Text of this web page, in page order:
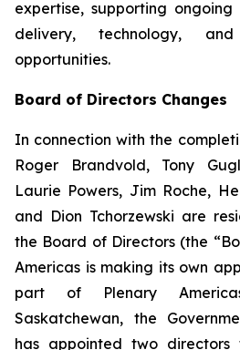
expertise, supporting
delivery, technology,
opportunities.
Board of Directors Changes
In connection with the
Roger Brandvold, Tony
Laurie Powers, Jim Roche,
and Dion Tchorzewski are
the Board of Directors (the
Americas is making its own
part of Plenary
Saskatchewan, the
has appointed two